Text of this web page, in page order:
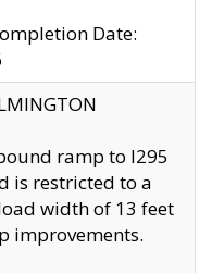
Date:
ramp to I295
is restricted to a
width of 13 feet
improvements.